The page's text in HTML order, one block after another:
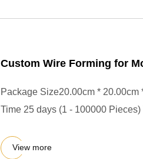
Custom Wire Forming for
Package Size20.00cm *
Time 25 days (1 - 100000 Pieces)
View more